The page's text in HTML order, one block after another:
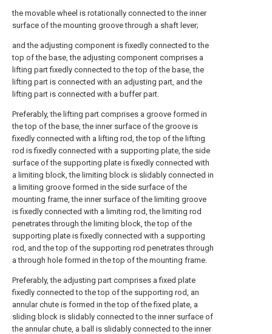
the movable wheel is rotationally connected to the inner
surface of the mounting groove through a shaft lever;
and the adjusting component is fixedly connected to the
top of the base, the adjusting component comprises a
lifting part fixedly connected to the top of the base, the
lifting part is connected with an adjusting part, and the
lifting part is connected with a buffer part.
Preferably, the lifting part comprises a groove formed in
the top of the base, the inner surface of the groove is
fixedly connected with a lifting rod, the top of the lifting
rod is fixedly connected with a supporting plate, the side
surface of the supporting plate is fixedly connected with
a limiting block, the limiting block is slidably connected in
a limiting groove formed in the side surface of the
mounting frame, the inner surface of the limiting groove
is fixedly connected with a limiting rod, the limiting rod
penetrates through the limiting block, the top of the
supporting plate is fixedly connected with a supporting
rod, and the top of the supporting rod penetrates through
a through hole formed in the top of the mounting frame.
Preferably, the adjusting part comprises a fixed plate
fixedly connected to the top of the supporting rod, an
annular chute is formed in the top of the fixed plate, a
sliding block is slidably connected to the inner surface of
the annular chute, a ball is slidably connected to the inner